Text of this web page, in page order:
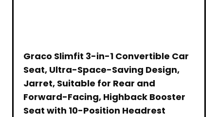
Graco Slimfit 3-in-1 Convertible Car
Seat, Ultra-Space-Saving Design,
Jarret, Suitable for Rear and
Forward-Facing, Highback Booster
Seat with 10-Position Headrest